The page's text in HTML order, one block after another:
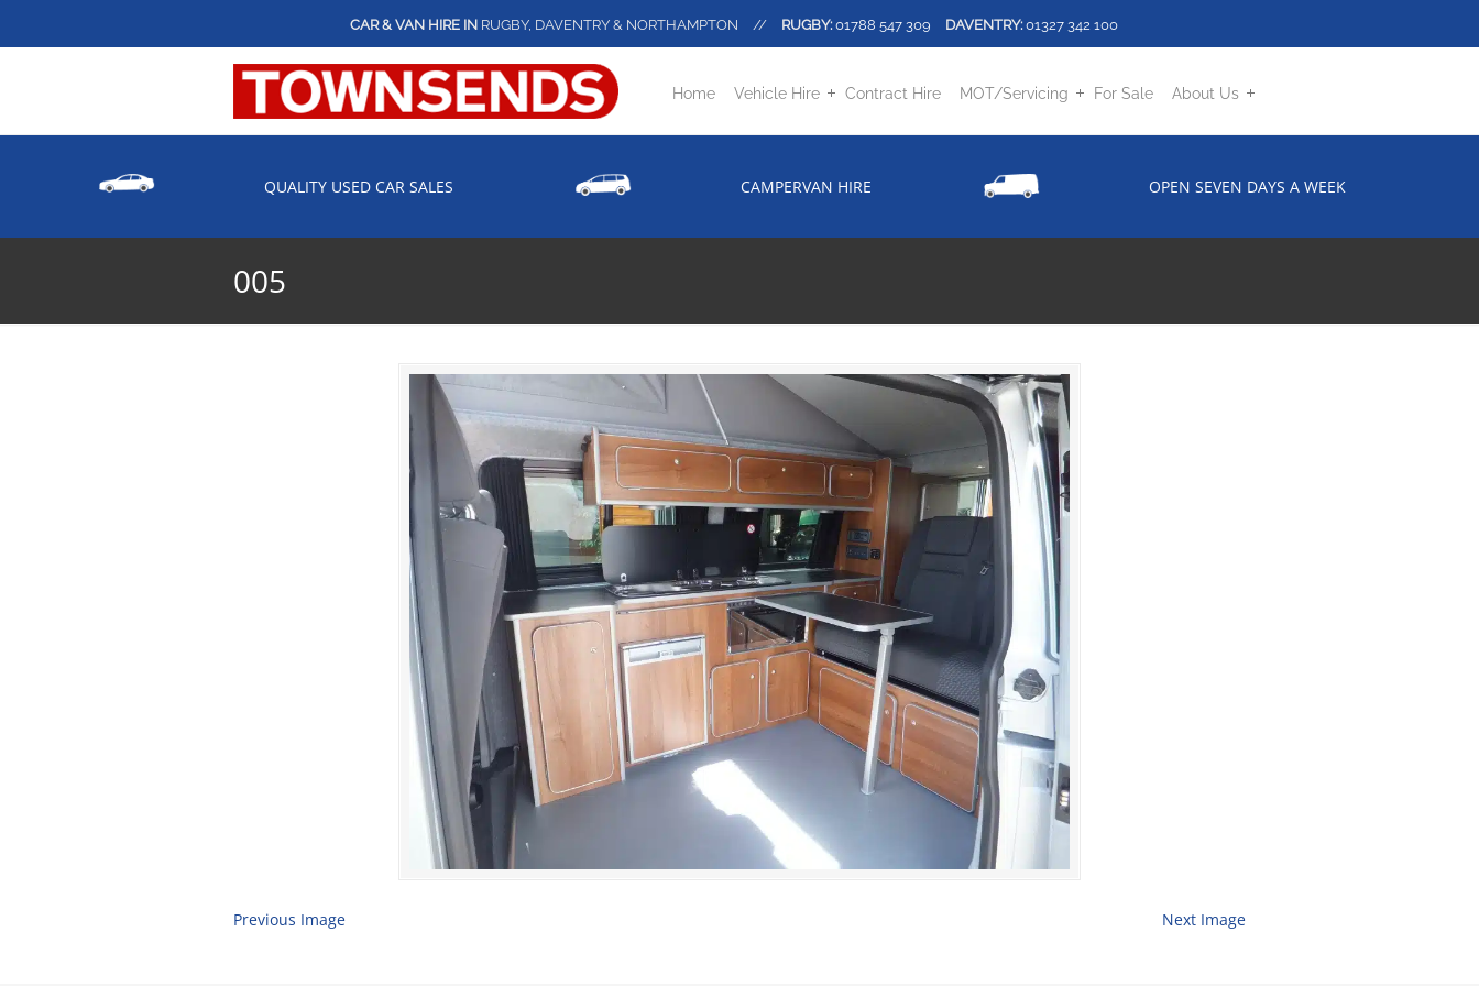
CAR & VAN HIRE IN RUGBY, DAVENTRY & NORTHAMPTON // RUGBY: 01788 547 309 DAVENTRY: 01327 342 100
Home Vehicle Hire Contract Hire MOT/Servicing For Sale About Us
QUALITY USED CAR SALES CAMPERVAN HIRE OPEN SEVEN DAYS A WEEK
005
Previous Image Next Image